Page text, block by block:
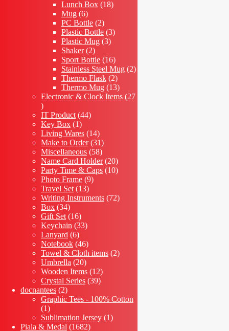
Lunch Box 1818
Mug 66
products
PC Bottle 22
products
Plastic Bottle 33
Plastic Mug 33
Shaker 22
products
Sport Bottle 1616
products
Stainless Steel Mug 22
Thermo Flask 22
products
Thermo Mug 1313
products
Electronic & Clock Items 27
27
products
IT Product 4444
Key Box 11
product
Living Wares 1414
products
Make to Order 3131
products
Miscellaneous 5858
products
Name Card Holder 2020
products
Party Time & Caps 1010
Photo Frame 99
Travel Set 1313
products
Writing Instruments 7272
Box 3434
products
Gift Set 1616
products
Keychain 3333
Lanyard 66
products
Notebook 4646
products
Towel & Cloth items 22
Umbrella 2020
products
Wooden Items 1212
products
Crystal Series 3939
docnantees 22
products
Graphic Tees - 100% Cotton
11
product
Sublimation Jersey 11
Piala & Medal 16821682